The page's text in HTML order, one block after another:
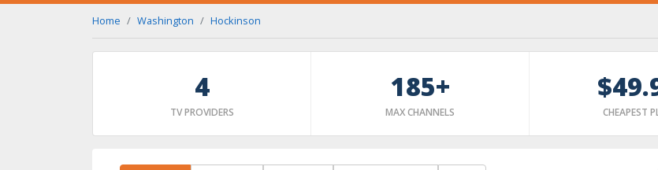
Home Washington Hockinson
4
TV PROVIDERS
185+
MAX CHANNELS CHEAPEST